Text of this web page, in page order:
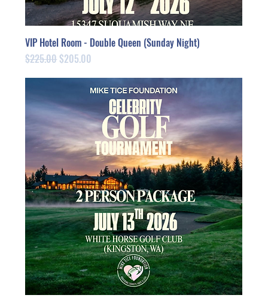
VIP Hotel Room - Double Queen (Sunday Night)
Regular Price
$225.00Sale Price
$205.00